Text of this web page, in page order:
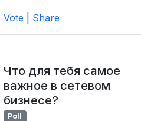
Vote Share
Что для тебя самое
важное в сетевом
бизнесе?
Poll